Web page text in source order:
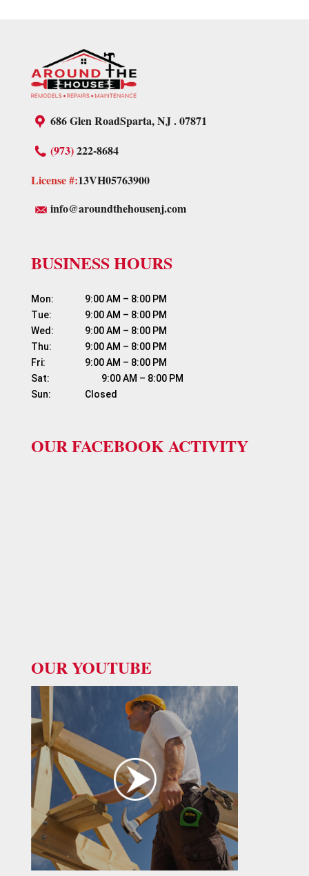
686 Glen RoadSparta, NJ . 07871
(973)222-8684
License #:13VH05763900
info@aroundthehousenj.com
BUSINESS HOURS
Mon:	          9:00 AM – 8:00 PM
Tue:	          9:00 AM – 8:00 PM
Wed:	          9:00 AM – 8:00 PM
Thu:	          9:00 AM – 8:00 PM
Fri:	                  9:00 AM – 8:00 PM
Sat:	                  9:00 AM – 8:00 PM
OUR FACEBOOK ACTIVITY
OUR YOUTUBE